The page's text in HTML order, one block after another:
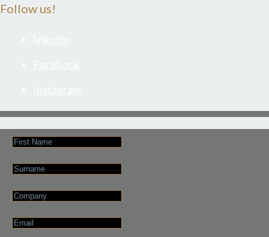
Follow us!
First
Name
Last
Name
Company
Email
*